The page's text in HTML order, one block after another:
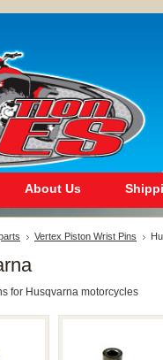
About Us
Vertex Piston Wrist Pins
for Husqvarna motorcycles